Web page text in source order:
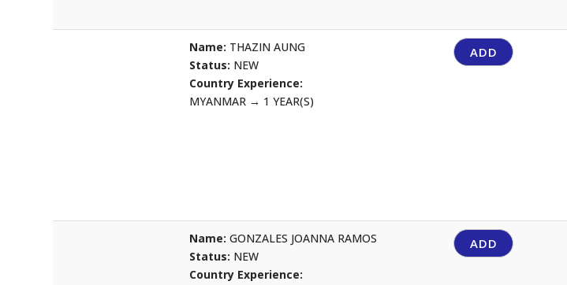
Name: THAZIN AUNG
Status: NEW
Country Experience:
MYANMAR → 1 YEAR(S)
ADD
Name: GONZALES JOANNA RAMOS
Status: NEW
Country Experience:
ADD